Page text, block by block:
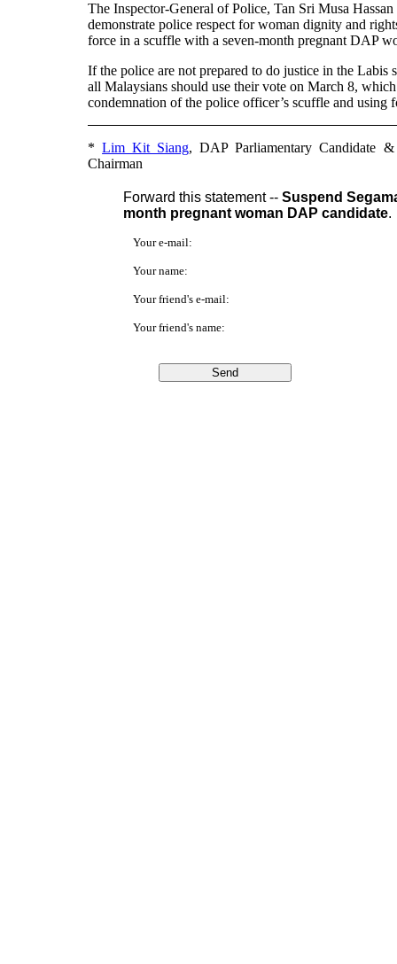
The Inspector-General of Police, Tan Sri Musa
demonstrate police respect for woman dignity and
force in a scuffle with a seven-month pregnant DAP
If the police are not prepared to do justice in the Labis
all Malaysians should use their vote on March 8,
condemnation of the police officer’s scuffle and using
*Lim Kit Siang, DAP Parliamentary Candidate
Chairman
Forward this statement -- Suspend
month pregnant woman DAP candidate.
Your e-mail:
Your name:
Your friend's e-mail:
Your friend's name: